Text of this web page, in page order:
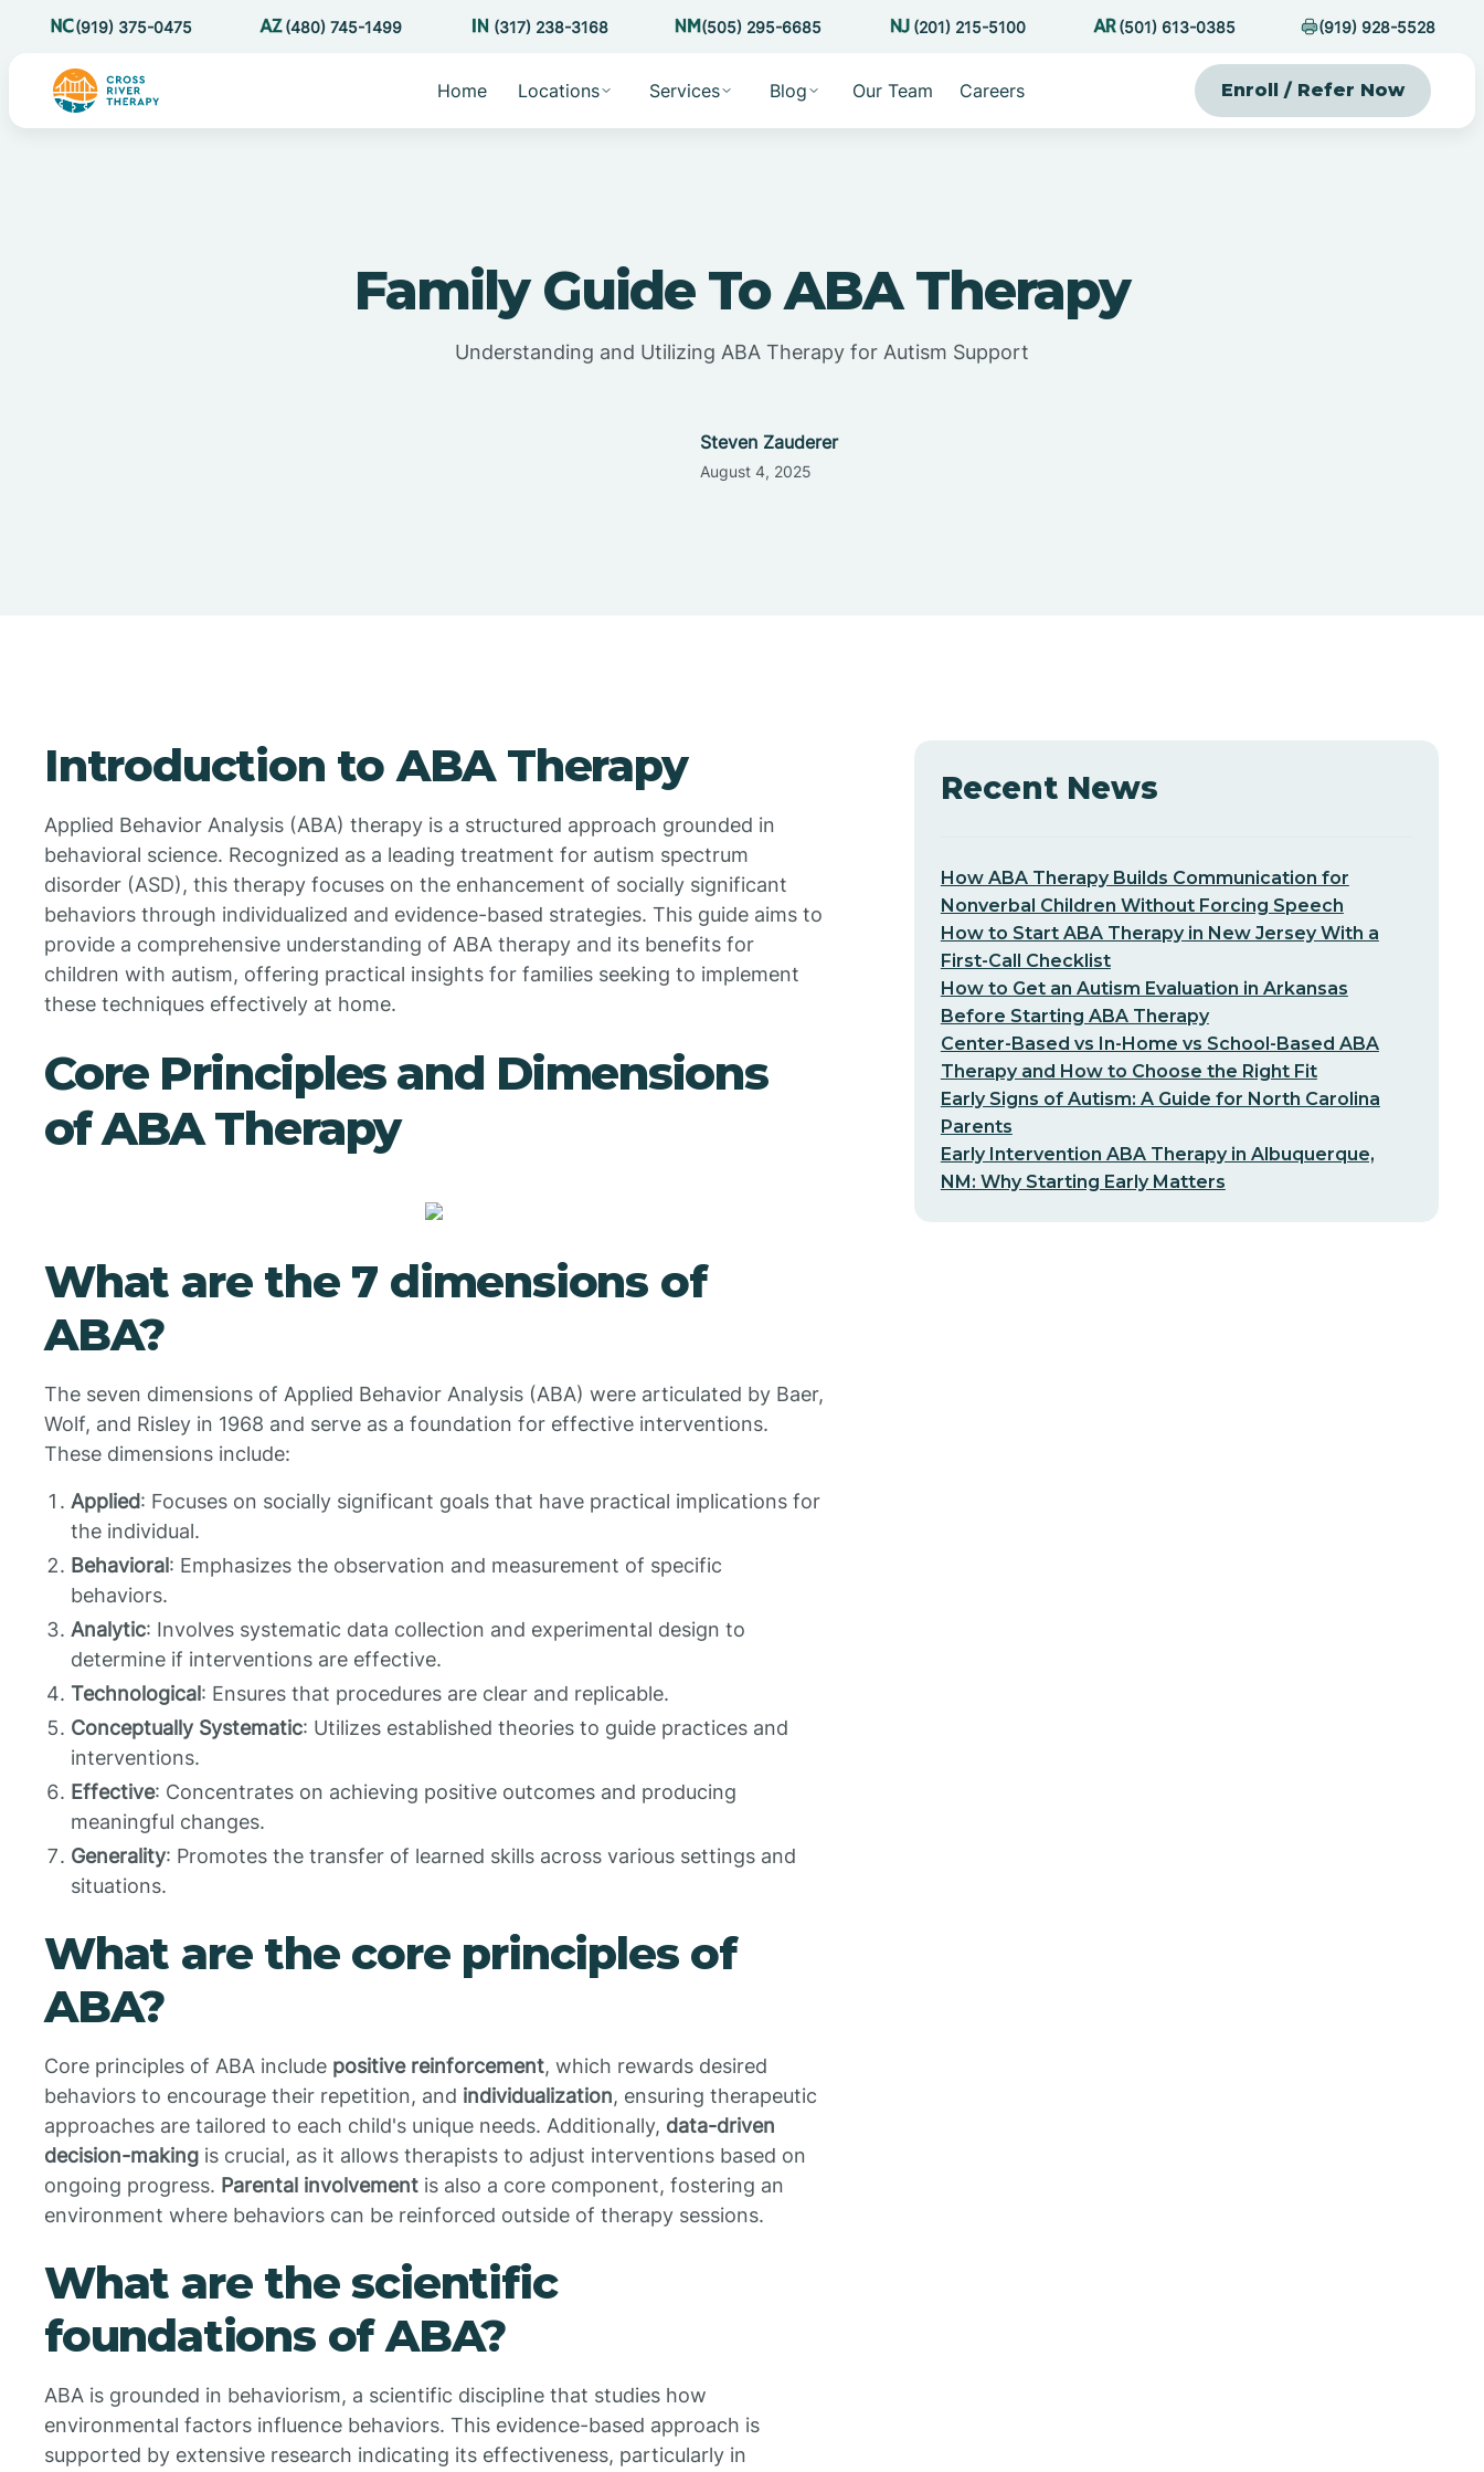
(919) 375-0475 (480) 745-1499 (317) 238-3168 (505) 295-6685 (201) 215-5100 (501) 613-0385 (919) 928-5528
Home Locations Services Blog Our Team Careers Enroll / Refer Now
Family Guide To ABA Therapy
Understanding and Utilizing ABA Therapy for Autism Support
Steven Zauderer
August 4, 2025
Introduction to ABA Therapy
Applied Behavior Analysis (ABA) therapy is a structured approach grounded in
behavioral science. Recognized as a leading treatment for autism spectrum
disorder (ASD), this therapy focuses on the enhancement of socially significant
behaviors through individualized and evidence-based strategies. This guide aims to
provide a comprehensive understanding of ABA therapy and its benefits for
children with autism, offering practical insights for families seeking to implement
these techniques effectively at home.
Core Principles and Dimensions
of ABA Therapy
What are the 7 dimensions of
ABA?
The seven dimensions of Applied Behavior Analysis (ABA) were articulated by Baer,
Wolf, and Risley in 1968 and serve as a foundation for effective interventions.
These dimensions include:
Applied: Focuses on socially significant goals that have practical implications for
the individual.
Behavioral: Emphasizes the observation and measurement of specific
behaviors.
Analytic: Involves systematic data collection and experimental design to
determine if interventions are effective.
Technological: Ensures that procedures are clear and replicable.
Conceptually Systematic: Utilizes established theories to guide practices and
interventions.
Effective: Concentrates on achieving positive outcomes and producing
meaningful changes.
Generality: Promotes the transfer of learned skills across various settings and
situations.
What are the core principles of
ABA?
Core principles of ABA include positive reinforcement, which rewards desired
behaviors to encourage their repetition, and individualization, ensuring therapeutic
approaches are tailored to each child's unique needs. Additionally, data-driven
decision-making is crucial, as it allows therapists to adjust interventions based on
ongoing progress. Parental involvement is also a core component, fostering an
environment where behaviors can be reinforced outside of therapy sessions.
What are the scientific
foundations of ABA?
ABA is grounded in behaviorism, a scientific discipline that studies how
environmental factors influence behaviors. This evidence-based approach is
supported by extensive research indicating its effectiveness, particularly in
Recent News
How ABA Therapy Builds Communication for
Nonverbal Children Without Forcing Speech
How to Start ABA Therapy in New Jersey With a
First-Call Checklist
How to Get an Autism Evaluation in Arkansas
Before Starting ABA Therapy
Center-Based vs In-Home vs School-Based ABA
Therapy and How to Choose the Right Fit
Early Signs of Autism: A Guide for North Carolina
Parents
Early Intervention ABA Therapy in Albuquerque,
NM: Why Starting Early Matters